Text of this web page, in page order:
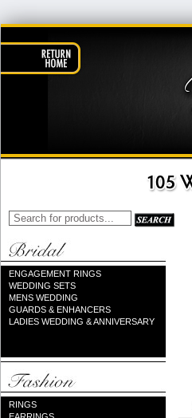
ENGAGEMENT RINGS
WEDDING SETS
MENS WEDDING
GUARDS & ENHANCERS
LADIES WEDDING & ANNIVERSARY
RINGS